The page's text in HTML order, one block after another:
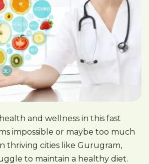
and wellness in this fast
impossible or maybe too much
thriving cities like Gurugram,
to maintain a healthy diet.